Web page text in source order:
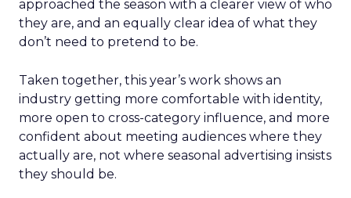
approached the season with a clearer view of who
they are, and an equally clear idea of what they
don’t need to pretend to be.
Taken together, this year’s work shows an
industry getting more comfortable with identity,
more open to cross-category influence, and more
confident about meeting audiences where they
actually are, not where seasonal advertising insists
they should be.